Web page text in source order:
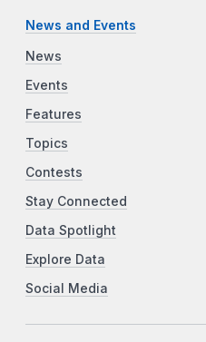
News and Events
News
Events
Features
Topics
Contests
Stay Connected
Data Spotlight
Explore Data
Social Media